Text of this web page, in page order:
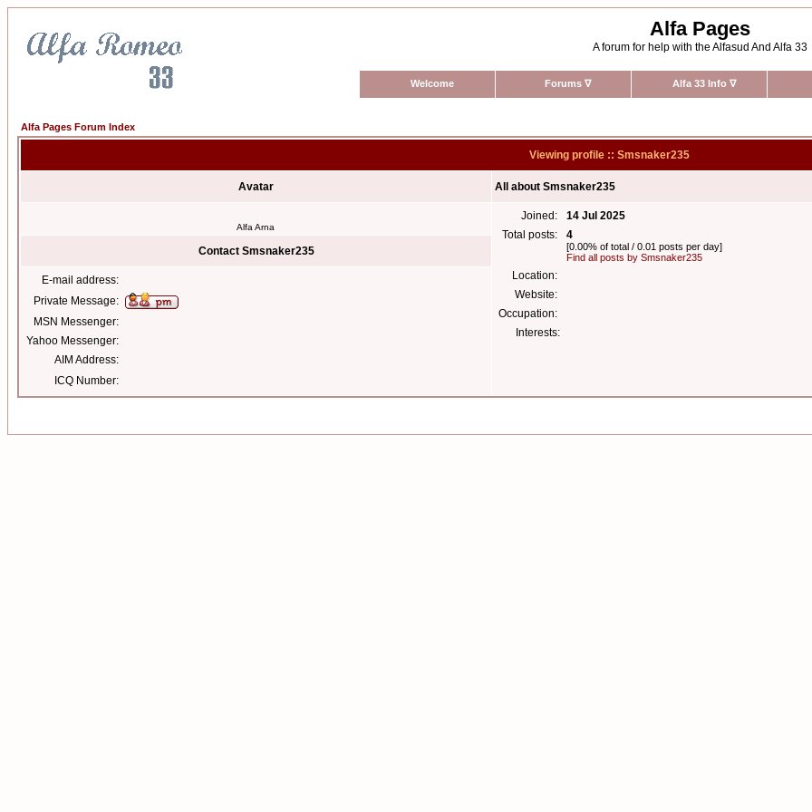
Alfa Pages
A forum for help with the Alfasud And Alfa 33
Welcome Forums ∇ Alfa 33 Info ∇
Alfa Pages Forum Index
Viewing profile :: Smsnaker235
Avatar All about Smsnaker235
Alfa Arna
Joined:
14 Jul 2025
Total posts:
4
[0.00% of total / 0.01 posts per day]
Find all posts by Smsnaker235
Location:
Website:
Occupation:
Interests:
Contact Smsnaker235
E-mail address:
Private Message:
MSN Messenger:
Yahoo Messenger:
AIM Address:
ICQ Number: